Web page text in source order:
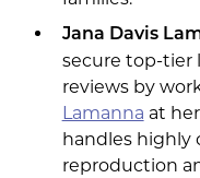
Jana Davis
secure top-tier
reviews by
Lamanna at
handles highly
reproduction